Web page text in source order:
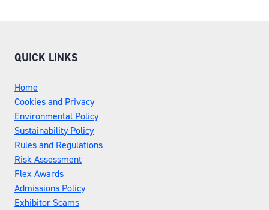
QUICK LINKS
Home
Cookies and Privacy
Environmental Policy
Sustainability Policy
Rules and Regulations
Risk Assessment
Flex Awards
Admissions Policy
Exhibitor Scams